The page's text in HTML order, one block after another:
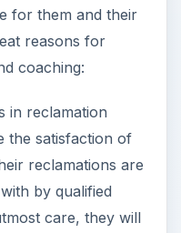
for them and their
reasons for
coaching:
in reclamation
the satisfaction of
reclamations are
by qualified
care, they will